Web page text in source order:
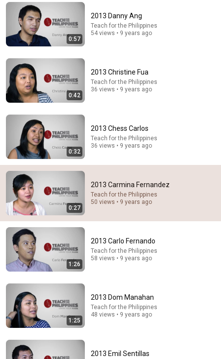
Comment...
Terminal 6-yr-old asked Steve one question — he
cried for 10 minutes
Untold Human Stories and 6 more • 1.6M views
5 Signs That This Is the Love of Your Life | Carl Jung
SoulSync • 556K views
0:57
2013 Danny Ang
Teach for the Philippines
54 views • 9 years ago
0:42
2013 Christine Fua
Teach for the Philippines
36 views • 9 years ago
0:32
2013 Chess Carlos
Teach for the Philippines
36 views • 9 years ago
0:27
2013 Carmina Fernandez
Teach for the Philippines
50 views • 9 years ago
1:26
2013 Carlo Fernando
Teach for the Philippines
58 views • 9 years ago
1:25
2013 Dom Manahan
Teach for the Philippines
48 views • 9 years ago
2013 Emil Sentillas